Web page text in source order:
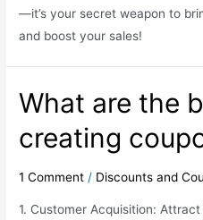
—it’s your secret weapon to
and boost your sales!
What are the
creating
1 Comment / Discounts and
1. Customer Acquisition: